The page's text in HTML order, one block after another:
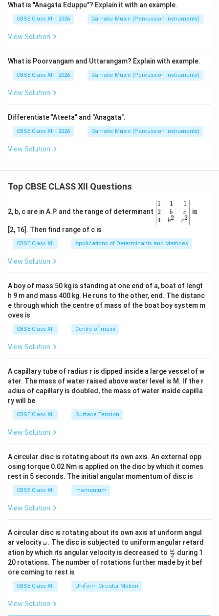
What is "Anagata Eduppu"? Explain it with an example.
CBSE Class XII - 2026 Carnatic Music (Percussion Instruments)
View Solution
What is Poorvangam and Uttarangam? Explain with example.
CBSE Class XII - 2026 Carnatic Music (Percussion Instruments)
View Solution
Differentiate "Ateeta" and "Anagata".
CBSE Class XII - 2026 Carnatic Music (Percussion Instruments)
View Solution
Top CBSE CLASS XII Questions
2, b, c are in A.P. and the range of determinant
\be
gin
{v
ma
x}1
&1
b&
c\\
4&
b^
tri
x}
1
2
4
1
b
b2
1
c
c2
is
[2, 16]. Then find range of c is
CBSE Class XII Applications of Determinants and Matrices
View Solution
A boy of mass 50 kg is standing at one end of a, boat of lengt
h 9 m and mass 400 kg. He runs to the other, end. The distanc
e through which the centre of mass of the boat boy system m
oves is
CBSE Class XII Centre of mass
View Solution
A capillary tube of radius r is dipped inside a large vessel of w
ater. The mass of water raised above water level is M. If the r
adius of capillary is doubled, the mass of water inside capilla
ry will be
CBSE Class XII Surface Tension
View Solution
A circular disc is rotating about its own axis. An external opp
osing torque 0.02 Nm is applied on the disc by which it comes
rest in 5 seconds. The initial angular momentum of disc is
CBSE Class XII momentum
View Solution
A circular disc is rotating about its own axis at uniform angul
ar velocity\o
m
eg
a.
ω. The disc is subjected to uniform angular retard
ation by which its angular velocity is decreased to \fr
ac
{\o
2
ω during 1
20 rotations. The number of rotations further made by it bef
ore coming to rest is
CBSE Class XII Uniform Circular Motion
View Solution